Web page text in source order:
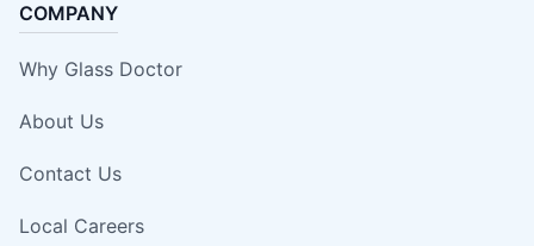
COMPANY
Why Glass Doctor
About Us
Contact Us
Local Careers